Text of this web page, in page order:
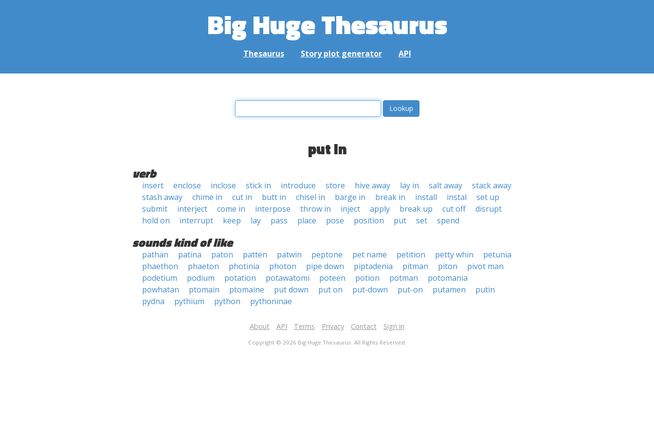
Big Huge Thesaurus
Thesaurus Story plot generator API
put in
verb
insert enclose inclose stick in introduce store hive away lay in salt away
stack away
stash away
chime in cut in butt in chisel in barge in break in install instal
set up
submit
interject come in interpose throw in inject apply break up cut off
disrupt
hold on
interrupt keep lay pass place pose position put set spend
sounds kind of like
pathan patina paton patten patwin peptone pet name petition petty whin
petunia
phaethon
phaeton photinia photon pipe down piptadenia pitman piton
pivot man
podetium
podium potation potawatomi poteen potion potman
potomania
powhatan
ptomain ptomaine put down put on put-down put-on putamen
putin
pydna
pythium python pythoninae
About API Terms Privacy Contact Sign in
Copyright © 2026 Big Huge Thesaurus. All Rights Reserved.